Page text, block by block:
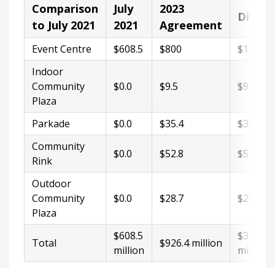
Comparison
to July 2021
July
2021
2023
Agreement
Event Centre $608.5 $800
$191.5
Indoor
Community
Plaza
$0.0 $9.5 $9.5
Parkade $0.0 $35.4
$35.4
Community
Rink
$0.0 $52.8 $52.8
Outdoor
Community
Plaza
$0.0 $28.7 $28.7
Total
$608.5
million
$926.4 million
$317.9
million